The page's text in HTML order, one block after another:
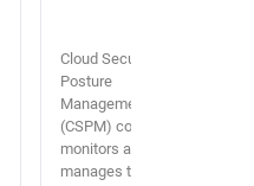
Cloud Security
Posture
Management
(CSPM) continuously
monitors and
manages the